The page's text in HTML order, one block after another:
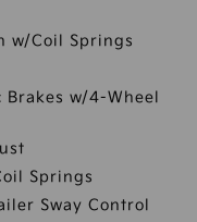
w/Coil Springs
Brakes w/4-Wheel
Springs
Sway Control